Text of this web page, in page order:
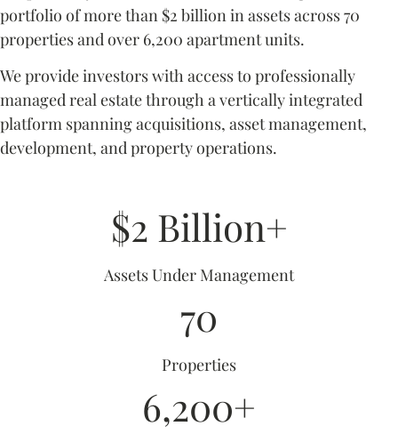
portfolio of more than $2 billion in assets across 70
properties and over 6,200 apartment units.
We provide investors with access to professionally
managed real estate through a vertically integrated
platform spanning acquisitions, asset management,
development, and property operations.
$2 Billion+
Assets Under Management
70
Properties
6,200+